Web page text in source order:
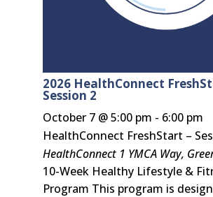
2026 HealthConnect
Session 2
October 7 @ 5:00 pm - 6:00 pm
HealthConnect FreshStart –
HealthConnect 1 YMCA Way,
10-Week Healthy Lifestyle &
Program This program is